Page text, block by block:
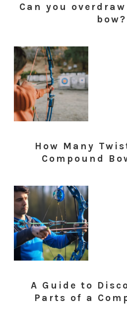
Can you
bow?
How Many
Compound
A Guide to
Parts of a